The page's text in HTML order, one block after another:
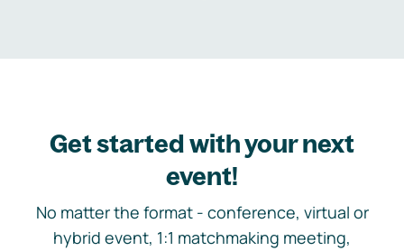
Get started with your next
event!
No matter the format - conference, virtual or
hybrid event, 1:1 matchmaking meeting,